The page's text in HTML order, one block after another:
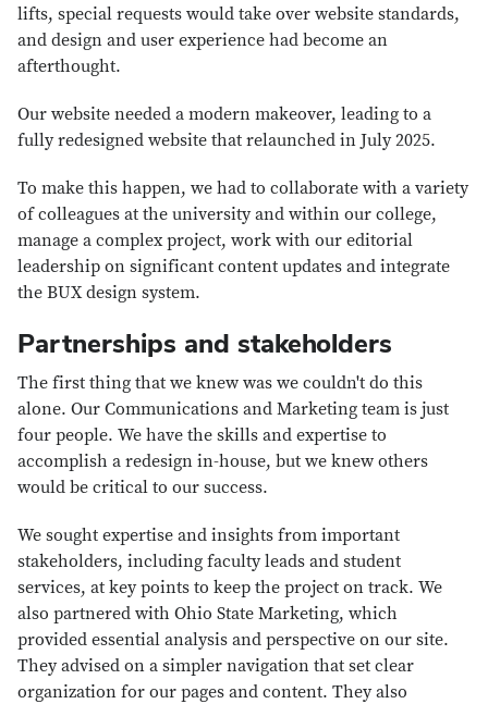
lifts, special requests would take over website standards,
and design and user experience had become an
afterthought.
Our website needed a modern makeover, leading to a
fully redesigned website that relaunched in July 2025.
To make this happen, we had to collaborate with a variety
of colleagues at the university and within our college,
manage a complex project, work with our editorial
leadership on significant content updates and integrate
the BUX design system.
Partnerships and stakeholders
The first thing that we knew was we couldn't do this
alone. Our Communications and Marketing team is just
four people. We have the skills and expertise to
accomplish a redesign in-house, but we knew others
would be critical to our success.
We sought expertise and insights from important
stakeholders, including faculty leads and student
services, at key points to keep the project on track. We
also partnered with Ohio State Marketing, which
provided essential analysis and perspective on our site.
They advised on a simpler navigation that set clear
organization for our pages and content. They also